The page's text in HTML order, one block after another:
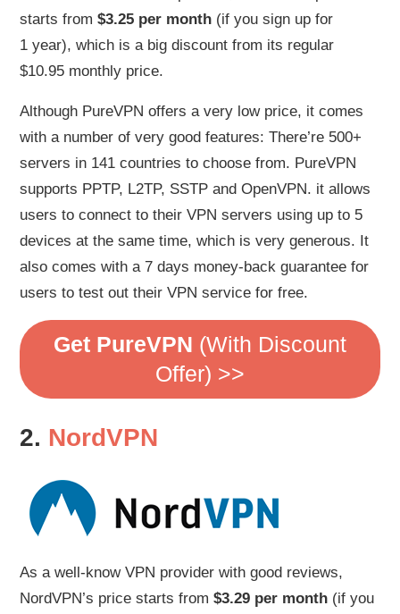
starts from $3.25 per month (if you sign up for
1 year), which is a big discount from its regular
$10.95 monthly price.
Although PureVPN offers a very low price, it comes
with a number of very good features: There’re 500+
servers in 141 countries to choose from. PureVPN
supports PPTP, L2TP, SSTP and OpenVPN. it allows
users to connect to their VPN servers using up to 5
devices at the same time, which is very generous. It
also comes with a 7 days money-back guarantee for
users to test out their VPN service for free.
Get PureVPN (With Discount
Offer) >>
2. NordVPN
As a well-know VPN provider with good reviews,
NordVPN’s price starts from $3.29 per month (if you